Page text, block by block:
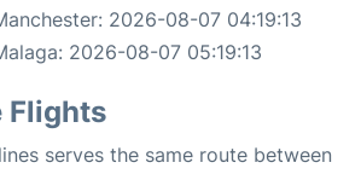
2026-08-07 04:19:13
2026-08-07 05:19:13
Flights
serves the same route between